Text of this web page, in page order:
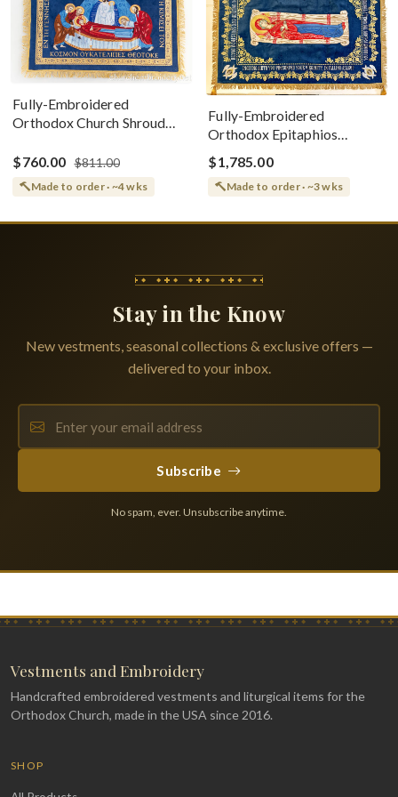
Fully-Embroidered
Orthodox Church Shroud
Greek or English
$760.00 $811.00
Made to order · ~4 wks
Fully-Embroidered
Orthodox Epitaphios
(Shroud) Dormition With
Vine Grapes Patterns
$1,785.00
Made to order · ~3 wks
Stay in the Know
New vestments, seasonal collections & exclusive offers —
delivered to your inbox.
Subscribe
No spam, ever. Unsubscribe anytime.
Vestments and Embroidery
Handcrafted embroidered vestments and liturgical items for the
Orthodox Church, made in the USA since 2016.
SHOP